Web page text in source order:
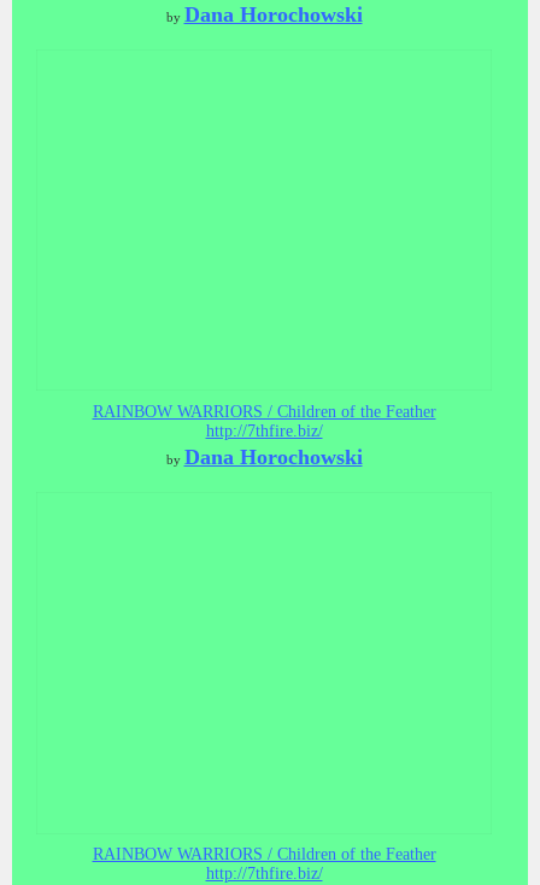
by Dana Horochowski
RAINBOW WARRIORS / Children of the Feather
http://7thfire.biz/
by Dana Horochowski
RAINBOW WARRIORS / Children of the Feather
http://7thfire.biz/